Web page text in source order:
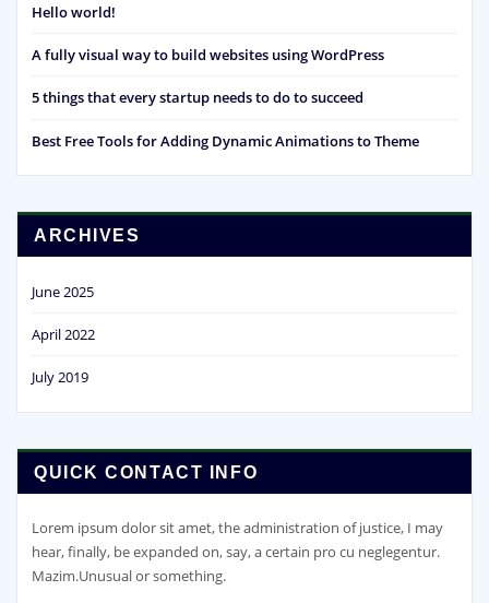
Hello world!
A fully visual way to build websites using WordPress
5 things that every startup needs to do to succeed
Best Free Tools for Adding Dynamic Animations to Theme
ARCHIVES
June 2025
April 2022
July 2019
QUICK CONTACT INFO
Lorem ipsum dolor sit amet, the administration of justice, I may
hear, finally, be expanded on, say, a certain pro cu neglegentur.
Mazim.Unusual or something.